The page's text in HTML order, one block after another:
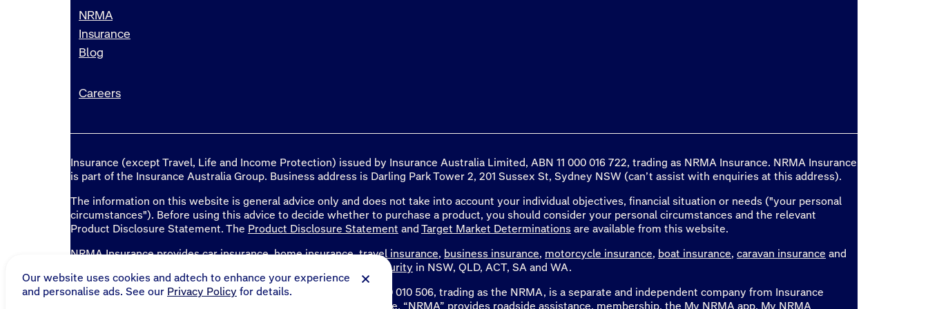
NRMA
Insurance
Blog
Careers
Insurance (except Travel, Life and Income Protection) issued by Insurance Australia Limited, ABN 11 000 016 722, trading as NRMA Insurance. NRMA Insurance
is part of the Insurance Australia Group. Business address is Darling Park Tower 2, 201 Sussex St, Sydney NSW (can’t assist with enquiries at this address).
The information on this website is general advice only and does not take into account your individual objectives, financial situation or needs ("your personal
circumstances"). Before using this advice to decide whether to purchase a product, you should consider your personal circumstances and the relevant
Product Disclosure Statement. The Product Disclosure Statement and Target Market Determinations are available from this website.
NRMA Insurance providescar insurance,home insurance,travel insurance, business insurance, motorcycle insurance, boat insurance, caravan insurance and
security in NSW, QLD, ACT, SA and WA.
* National Roads and Motorists' Association Limited, ABN 77 000 010 506, trading as the NRMA, is a separate and independent company from Insurance
Australia Limited, ABN 11 000 016 722, trading as NRMA Insurance. “NRMA” provides roadside assistance, membership, the My NRMA app, My NRMA
Our website uses cookies and adtech to enhance your experience
and personalise ads. See our Privacy Policy for details.